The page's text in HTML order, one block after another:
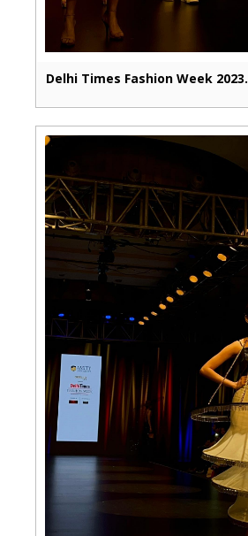
Delhi Times Fashion Week 2023.